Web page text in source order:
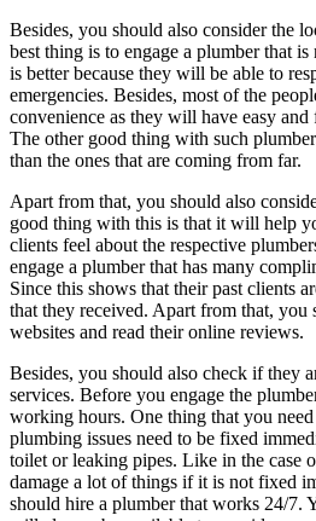
Besides, you should also consider the
best thing is to engage a plumber that
is better because they will be able to
emergencies. Besides, most of the
convenience as they will have easy and
The other good thing with such
than the ones that are coming from far.
Apart from that, you should also
good thing with this is that it will help
clients feel about the respective
engage a plumber that has many
Since this shows that their past clients
that they received. Apart from that, you
websites and read their online reviews.
Besides, you should also check if they
services. Before you engage the
working hours. One thing that you
plumbing issues need to be fixed
toilet or leaking pipes. Like in the case
damage a lot of things if it is not fixed
should hire a plumber that works 24/7.